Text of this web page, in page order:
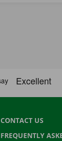
CONTACT US
FREQUENTLY